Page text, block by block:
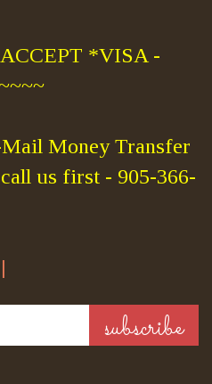
*VISA -
Money Transfer
us first - 905-366-